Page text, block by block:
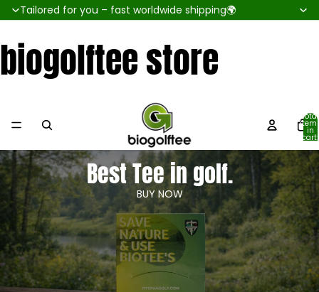
Tailored for you – fast worldwide shipping🌍
biogolftee store
Total
in
cart:
Best Tee in golf.
BUY NOW